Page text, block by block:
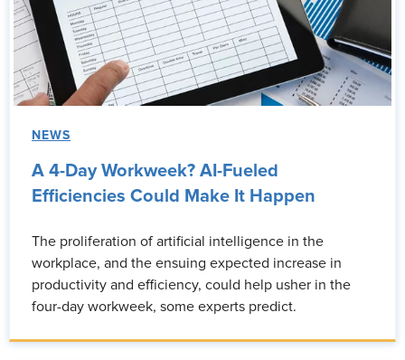
NEWS
A 4-Day Workweek? AI-Fueled
Efficiencies Could Make It Happen
The proliferation of artificial intelligence in the
workplace, and the ensuing expected increase in
productivity and efficiency, could help usher in the
four-day workweek, some experts predict.